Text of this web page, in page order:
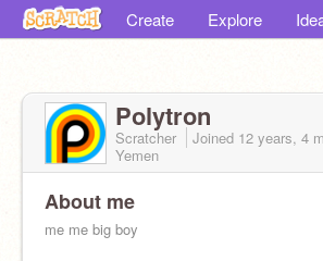
Create Explore
Polytron
Scratcher Joined 12 years, 4
Yemen
About me
me me big boy